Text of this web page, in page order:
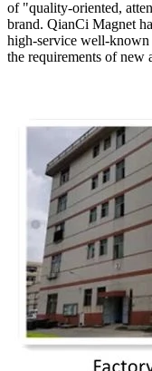
of "quality-oriented,
brand. QianCi Magnet
high-service well-known
the requirements of new